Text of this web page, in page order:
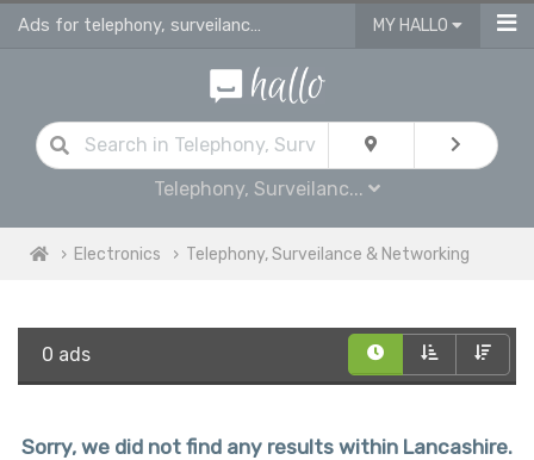
Ads for telephony, surveilance & networking for sale in Lancashire MY HALLO
Telephony, Surveilanc...
Electronics Telephony, Surveilance & Networking
0 ads
Sorry, we did not find any results within Lancashire.